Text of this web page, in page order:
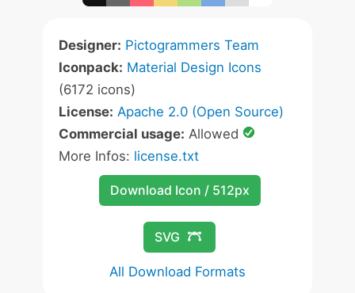
Designer: Pictogrammers Team
Iconpack: Material Design Icons
(6172 icons)
License: Apache 2.0 (Open Source)
Commercial usage: Allowed
More Infos: license.txt
Download Icon / 512px
SVG
All Download Formats